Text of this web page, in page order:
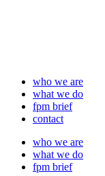
who we are
what we do
fpm brief
contact
who we are
what we do
fpm brief